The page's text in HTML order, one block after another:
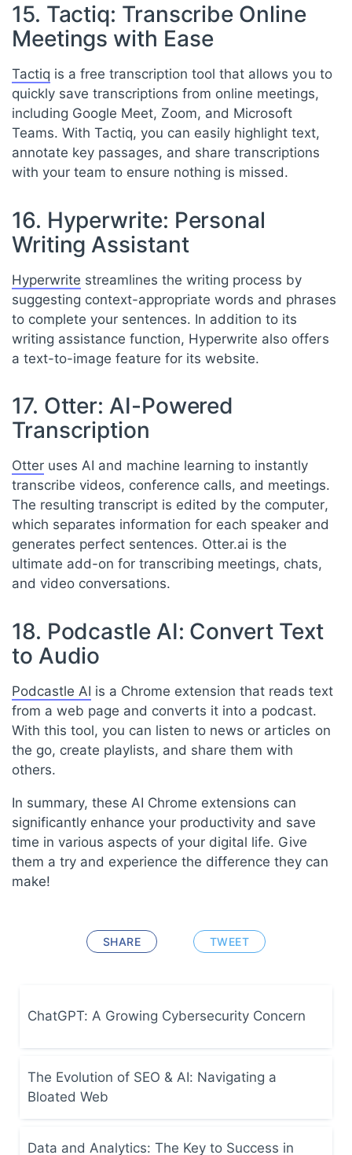
15. Tactiq: Transcribe Online
Meetings with Ease
Tactiq is a free transcription tool that allows you to
quickly save transcriptions from online meetings,
including Google Meet, Zoom, and Microsoft
Teams. With Tactiq, you can easily highlight text,
annotate key passages, and share transcriptions
with your team to ensure nothing is missed.
16. Hyperwrite: Personal
Writing Assistant
Hyperwrite streamlines the writing process by
suggesting context-appropriate words and phrases
to complete your sentences. In addition to its
writing assistance function, Hyperwrite also offers
a text-to-image feature for its website.
17. Otter: AI-Powered
Transcription
Otter uses AI and machine learning to instantly
transcribe videos, conference calls, and meetings.
The resulting transcript is edited by the computer,
which separates information for each speaker and
generates perfect sentences. Otter.ai is the
ultimate add-on for transcribing meetings, chats,
and video conversations.
18. Podcastle AI: Convert Text
to Audio
Podcastle AI is a Chrome extension that reads text
from a web page and converts it into a podcast.
With this tool, you can listen to news or articles on
the go, create playlists, and share them with
others.
In summary, these AI Chrome extensions can
significantly enhance your productivity and save
time in various aspects of your digital life. Give
them a try and experience the difference they can
make!
SHARE TWEET
ChatGPT: A Growing Cybersecurity Concern
The Evolution of SEO & AI: Navigating a
Bloated Web
Data and Analytics: The Key to Success in